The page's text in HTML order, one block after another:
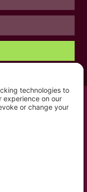
Kabb Law Firm
of Service